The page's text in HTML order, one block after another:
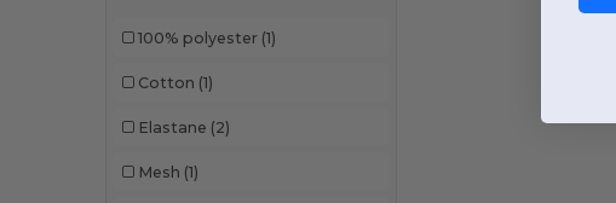
100% polyester (1)
Cotton (1)
Elastane (2)
Mesh (1)